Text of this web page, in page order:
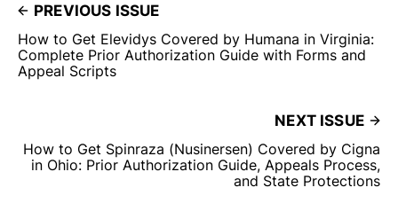
PREVIOUS ISSUE
How to Get Elevidys Covered by Humana in Virginia:
Complete Prior Authorization Guide with Forms and
Appeal Scripts
NEXT ISSUE
How to Get Spinraza (Nusinersen) Covered by Cigna
in Ohio: Prior Authorization Guide, Appeals Process,
and State Protections